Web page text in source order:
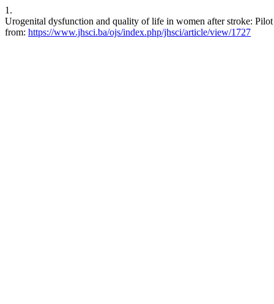
1.
Urogenital dysfunction and quality of life in women after stroke:
from: https://www.jhsci.ba/ojs/index.php/jhsci/article/view/1727